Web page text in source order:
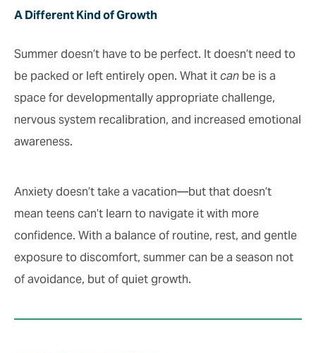
A Different Kind of Growth
Summer doesn’t have to be perfect. It doesn’t need to
be packed or left entirely open. What it can be is a
space for developmentally appropriate challenge,
nervous system recalibration, and increased emotional
awareness.
Anxiety doesn’t take a vacation—but that doesn’t
mean teens can’t learn to navigate it with more
confidence. With a balance of routine, rest, and gentle
exposure to discomfort, summer can be a season not
of avoidance, but of quiet growth.